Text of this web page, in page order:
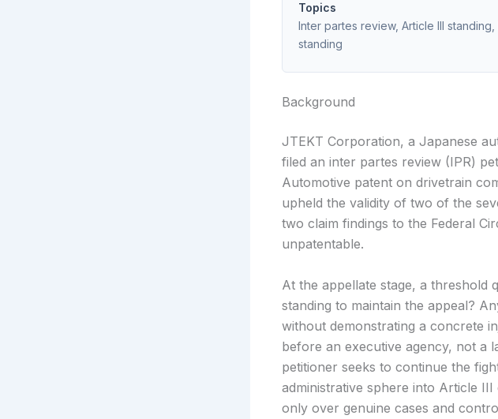
Topics
Inter partes review, Article III
standing
Background
JTEKT Corporation, a Japanese
filed an inter partes review (IPR)
Automotive patent on drivetrain
upheld the validity of two of the
two claim findings to the Federal
unpatentable.
At the appellate stage, a threshold
standing to maintain the appeal?
without demonstrating a concrete
before an executive agency, not a
petitioner seeks to continue the
administrative sphere into Article
only over genuine cases and